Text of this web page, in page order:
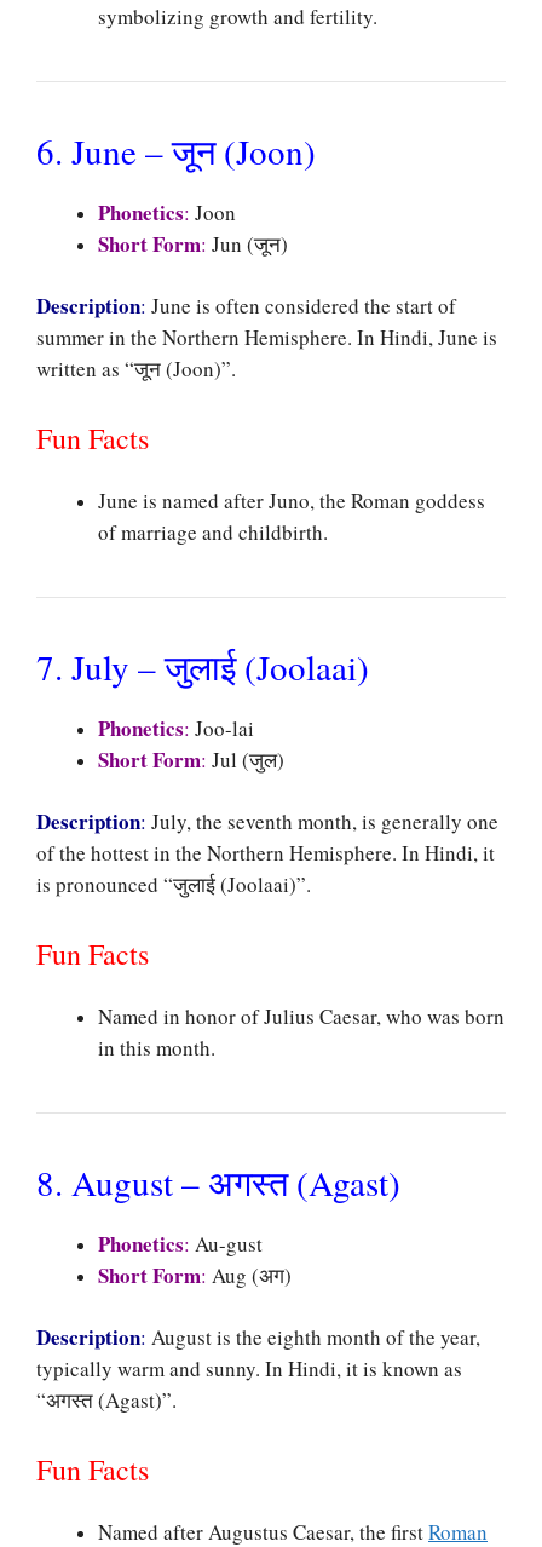
symbolizing growth and fertility.
6. June – जून (Joon)
Phonetics: Joon
Short Form: Jun (जून)
Description: June is often considered the start of
summer in the Northern Hemisphere. In Hindi, June is
written as “जून (Joon)”.
Fun Facts
June is named after Juno, the Roman goddess
of marriage and childbirth.
7. July – जुलाई (Joolaai)
Phonetics: Joo-lai
Short Form: Jul (जुल)
Description: July, the seventh month, is generally one
of the hottest in the Northern Hemisphere. In Hindi, it
is pronounced “जुलाई (Joolaai)”.
Fun Facts
Named in honor of Julius Caesar, who was born
in this month.
8. August – अगस्त (Agast)
Phonetics: Au-gust
Short Form: Aug (अग)
Description: August is the eighth month of the year,
typically warm and sunny. In Hindi, it is known as
“अगस्त (Agast)”.
Fun Facts
Named after Augustus Caesar, the firstRoman